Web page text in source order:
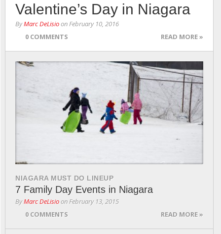
Valentine’s Day in Niagara
ByMarc DeLisioonFebruary 10, 2016
0 COMMENTS
READ MORE »
NIAGARA MUST DO LINEUP
7 Family Day Events in Niagara
ByMarc DeLisioonFebruary 13, 2015
0 COMMENTS
READ MORE »